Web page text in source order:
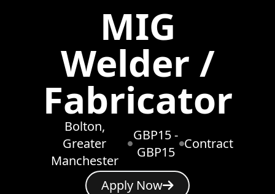
MIG
Welder /
Fabricator
Bolton,
Greater
Manchester
GBP15 -
GBP15
Contract
Apply Now